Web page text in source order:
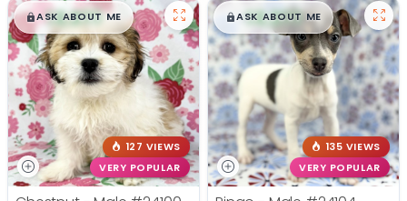
$█,█99
ASK ABOUT ME
127 VIEWS
VERY POPULAR
$█,█99
ASK ABOUT ME
135 VIEWS
VERY POPULAR